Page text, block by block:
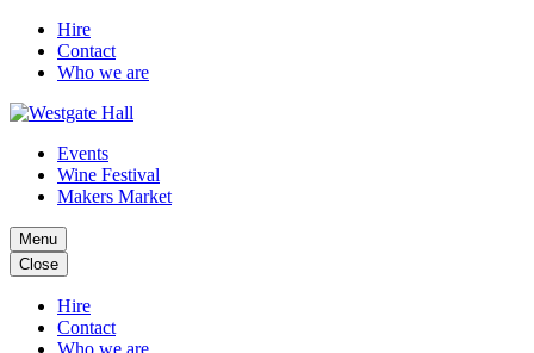
Hire
Contact
Who we are
Events
Wine Festival
Makers Market
Menu
Close
Hire
Contact
Who we are